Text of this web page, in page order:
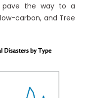
pave the way to a
carbon, and Tree